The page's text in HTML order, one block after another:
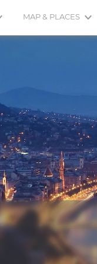
MAP & PLACES